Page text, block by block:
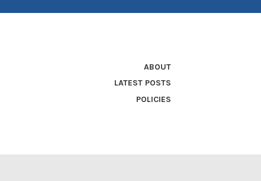
ABOUT
LATEST POSTS
POLICIES